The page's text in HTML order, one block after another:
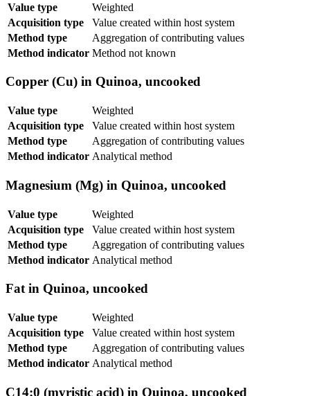
Value type
Weighted
Acquisition type
Value created within host system
Method type
Aggregation of contributing values
Method indicator Method not known
Copper (Cu) in Quinoa, uncooked
Value type
Weighted
Acquisition type
Value created within host system
Method type
Aggregation of contributing values
Method indicator Analytical method
Magnesium (Mg) in Quinoa, uncooked
Value type
Weighted
Acquisition type
Value created within host system
Method type
Aggregation of contributing values
Method indicator Analytical method
Fat in Quinoa, uncooked
Value type
Weighted
Acquisition type
Value created within host system
Method type
Aggregation of contributing values
Method indicator Analytical method
C14:0 (myristic acid) in Quinoa, uncooked